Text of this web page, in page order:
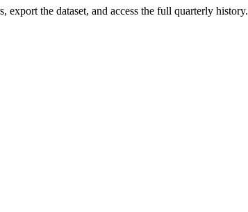
export the dataset, and access the full quarterly history.